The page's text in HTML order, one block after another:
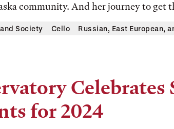
community. And her journey to get
Society Cello Russian, East European,
Celebrates
for 2024